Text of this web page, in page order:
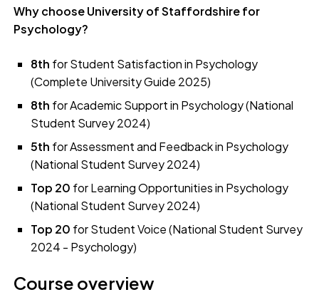
Why choose University of Staffordshire for
Psychology?
8th for Student Satisfaction in Psychology
(Complete University Guide 2025)
8th for Academic Support in Psychology (National
Student Survey 2024)
5th for Assessment and Feedback in Psychology
(National Student Survey 2024)
Top 20 for Learning Opportunities in Psychology
(National Student Survey 2024)
Top 20 for Student Voice (National Student Survey
2024 - Psychology)
Course overview